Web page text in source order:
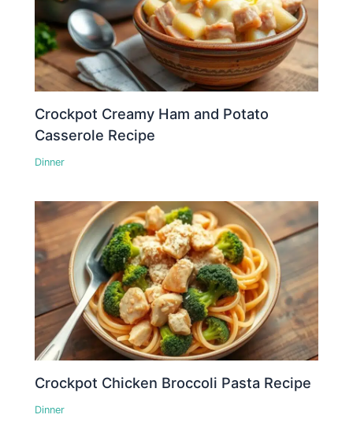
Crockpot Creamy Ham and Potato
Casserole Recipe
Dinner
Crockpot Chicken Broccoli Pasta Recipe
Dinner